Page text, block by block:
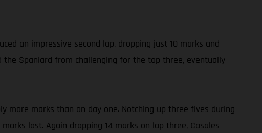
an impressive second lap, dropping just 10 marks and
Spaniard from challenging for the top three, eventually
more marks than on day one. Notching up three fives during
lost. Again dropping 14 marks on lap three, Casales